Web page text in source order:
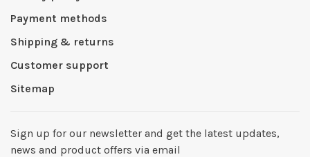
Payment methods
Shipping & returns
Customer support
Sitemap
Sign up for our newsletter and get the latest updates,
news and product offers via email